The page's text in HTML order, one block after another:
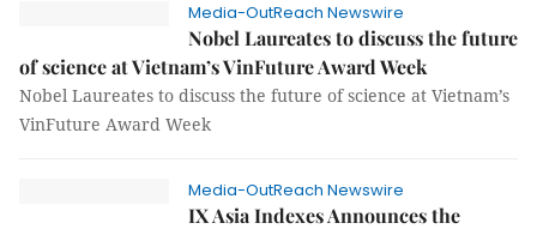
Media-OutReach Newswire
Nobel Laureates to discuss the future
of science at Vietnam’s VinFuture Award Week
Nobel Laureates to discuss the future of science at Vietnam’s
VinFuture Award Week
Media-OutReach Newswire
IX Asia Indexes Announces the